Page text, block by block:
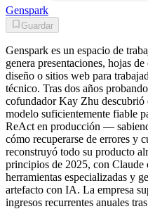
Genspark
Guardar
Genspark es un espacio de
genera presentaciones, hojas
diseño o sitios web para
técnico. Tras dos años
cofundador Kay Zhu descubrió
modelo suficientemente fiable
ReAct en producción —
cómo recuperarse de errores y
reconstruyó todo su producto
principios de 2025, con Claude
herramientas especializadas y
artefacto con IA. La empresa
ingresos recurrentes anuales